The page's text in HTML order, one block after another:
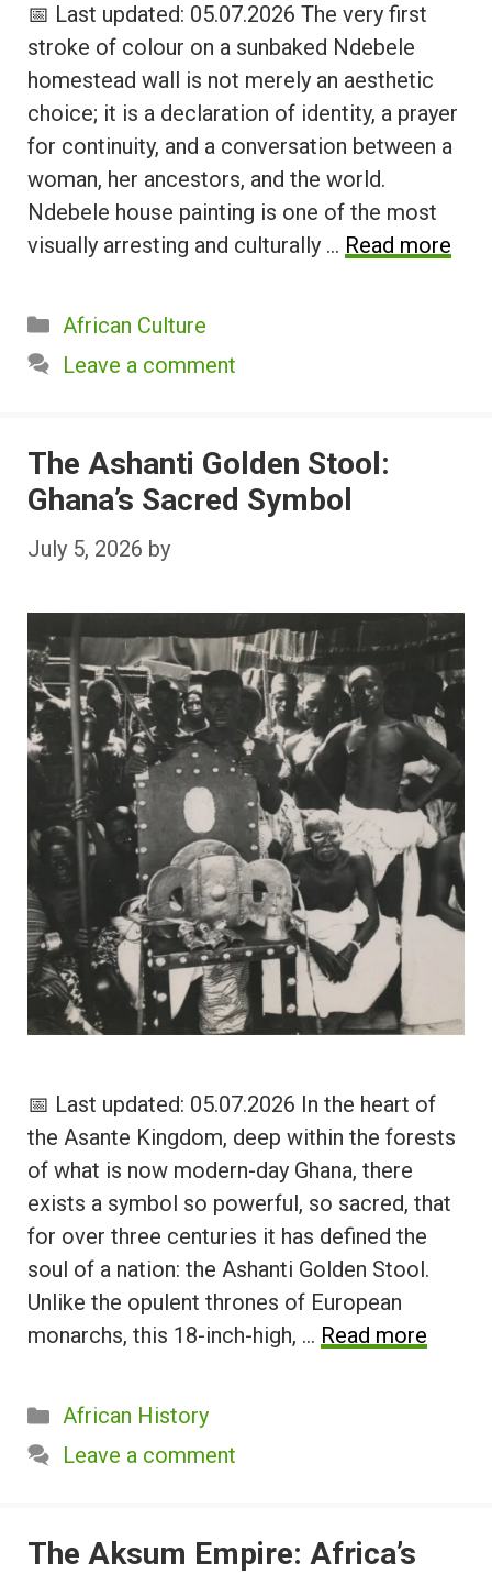
📅 Last updated: 05.07.2026 The very first
stroke of colour on a sunbaked Ndebele
homestead wall is not merely an aesthetic
choice; it is a declaration of identity, a prayer
for continuity, and a conversation between a
woman, her ancestors, and the world.
Ndebele house painting is one of the most
visually arresting and culturally … Read more
Categories
African Culture
Leave a comment
The Ashanti Golden Stool:
Ghana’s Sacred Symbol
July 5, 2026 by
📅 Last updated: 05.07.2026 In the heart of
the Asante Kingdom, deep within the forests
of what is now modern-day Ghana, there
exists a symbol so powerful, so sacred, that
for over three centuries it has defined the
soul of a nation: the Ashanti Golden Stool.
Unlike the opulent thrones of European
monarchs, this 18-inch-high, … Read more
Categories
African History
Leave a comment
The Aksum Empire: Africa’s